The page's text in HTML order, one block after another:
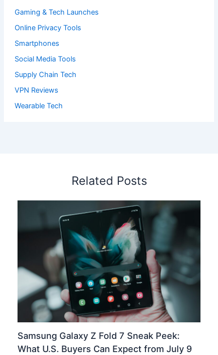
Gaming & Tech Launches
Online Privacy Tools
Smartphones
Social Media Tools
Supply Chain Tech
VPN Reviews
Wearable Tech
Related Posts
Samsung Galaxy Z Fold 7 Sneak Peek:
What U.S. Buyers Can Expect from July 9